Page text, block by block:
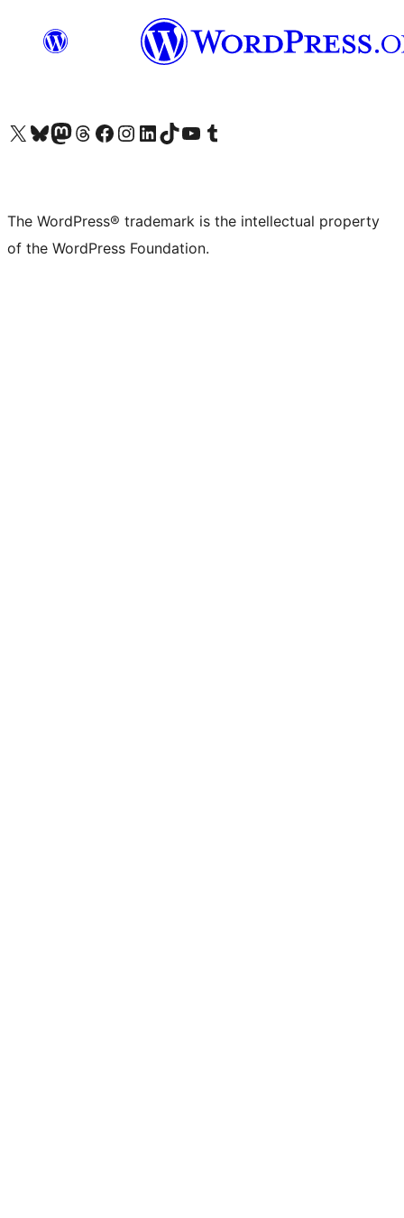
Visit our X (formerly Twitter) account
Visit our Bluesky account
Visit our Mastodon account
Visit our Threads account
Visit our Facebook page
Visit our Instagram account
Visit our LinkedIn account
Visit our TikTok account
Visit our YouTube channel
Visit our Tumblr account
The WordPress® trademark is the intellectual property
of the WordPress Foundation.